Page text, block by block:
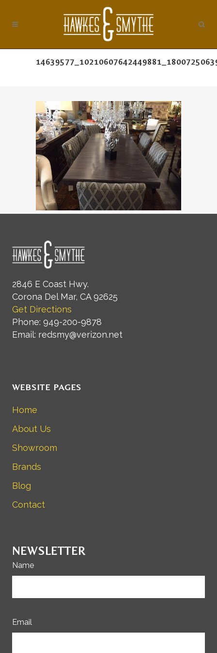
2846 E Coast Hwy.
Corona Del Mar, CA 92625
Get Directions
Phone: 949-200-9878
Email: redsmy@verizon.net
WEBSITE PAGES
Home
About Us
Showroom
Brands
Blog
Contact
NEWSLETTER
Name
Email